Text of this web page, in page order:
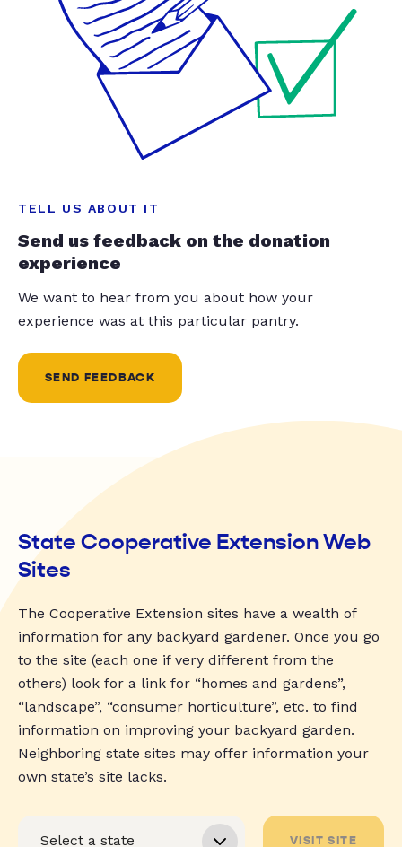
TELL US ABOUT IT
Send us feedback on the donation
experience
We want to hear from you about how your
experience was at this particular pantry.
SEND FEEDBACK
State Cooperative Extension Web
Sites
The Cooperative Extension sites have a wealth of
information for any backyard gardener. Once you go
to the site (each one if very different from the
others) look for a link for “homes and gardens”,
“landscape”, “consumer horticulture”, etc. to find
information on improving your backyard garden.
Neighboring state sites may offer information your
own state’s site lacks.
VISIT SITE